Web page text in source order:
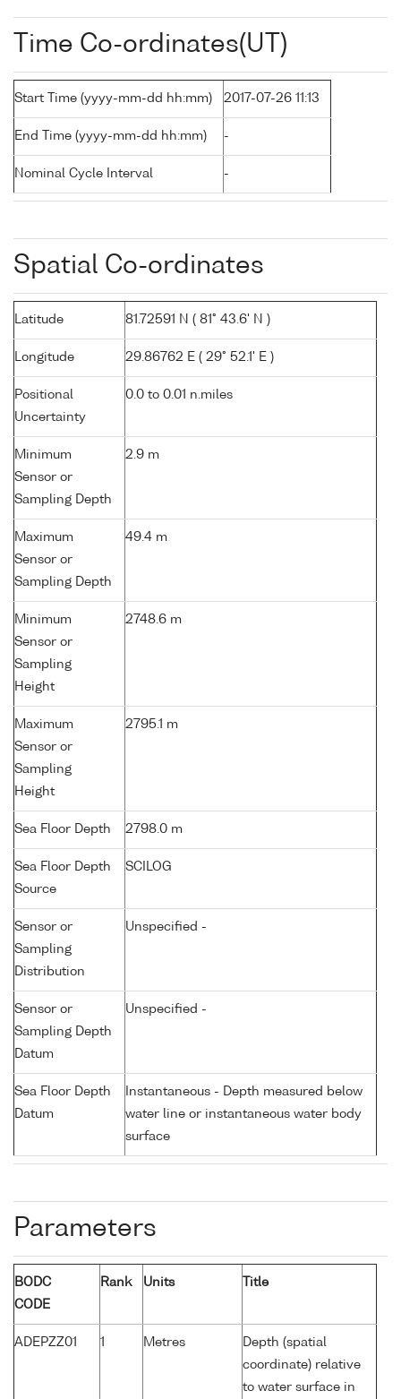
Time Co-ordinates(UT)
Start Time (yyyy-mm-dd hh:mm) 2017-07-26 11:13
End Time (yyyy-mm-dd hh:mm) -
Nominal Cycle Interval -
Spatial Co-ordinates
Latitude 81.72591 N ( 81° 43.6' N )
Longitude 29.86762 E ( 29° 52.1' E )
Positional
Uncertainty
0.0 to 0.01 n.miles
Minimum
Sensor or
Sampling Depth
2.9 m
Maximum
Sensor or
Sampling Depth
49.4 m
Minimum
Sensor or
Sampling
Height
2748.6 m
Maximum
Sensor or
Sampling
Height
2795.1 m
Sea Floor Depth 2798.0 m
Sea Floor Depth
Source
SCILOG
Sensor or
Sampling
Distribution
Unspecified -
Sensor or
Sampling Depth
Datum
Unspecified -
Sea Floor Depth
Datum
Instantaneous - Depth measured below
water line or instantaneous water body
surface
Parameters
BODC
CODE
Rank Units Title
ADEPZZ01 1 Metres
Depth (spatial
coordinate) relative
to water surface in